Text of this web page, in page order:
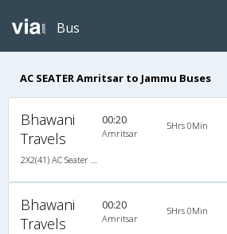
Bus
AC SEATER Amritsar to Jammu Buses
Bhawani
Travels
00:20
Amritsar
5Hrs 0Min
Bhawani
Travels
00:20
Amritsar
5Hrs 0Min